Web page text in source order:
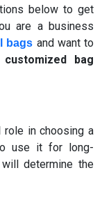
below to get
are a business
bags and want to
customized bag
in choosing a
use it for long-
determine the